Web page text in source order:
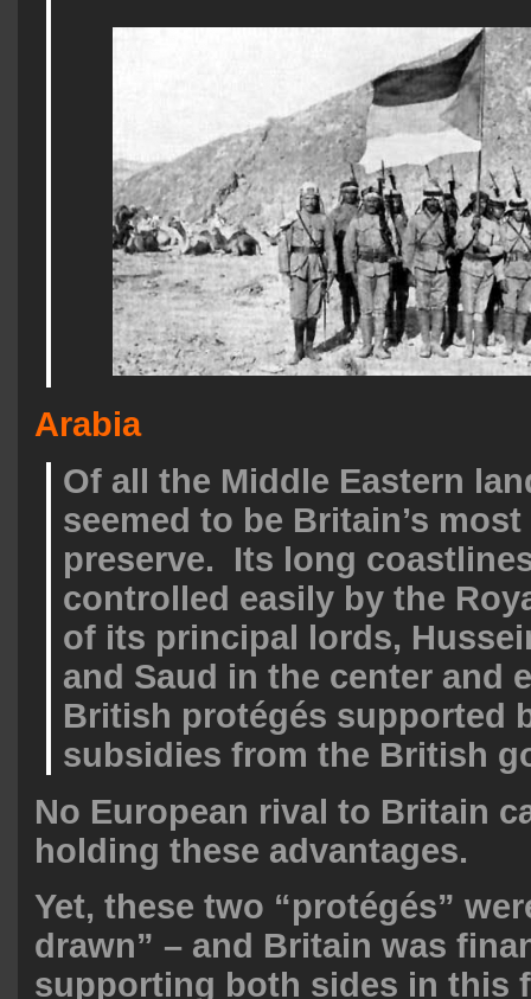
Arabia
Of all the Middle Eastern
seemed to be Britain’s
preserve. Its long
controlled easily by the
of its principal lords,
and Saud in the center and
British protégés supported
subsidies from the British
No European rival to Britain
holding these advantages.
Yet, these two “protégés”
drawn” – and Britain was
supporting both sides in this